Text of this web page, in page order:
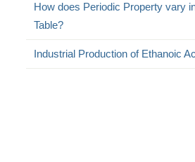
How does Periodic Property vary
Table?
Industrial Production of Ethanoic